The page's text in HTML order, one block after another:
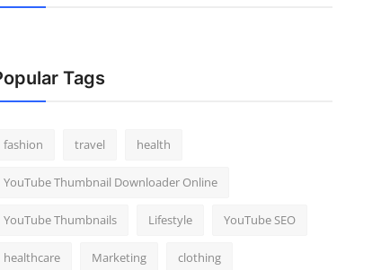
Tags
fashion travel health
YouTube Thumbnail Downloader Online
YouTube Thumbnails Lifestyle YouTube SEO
healthcare Marketing clothing